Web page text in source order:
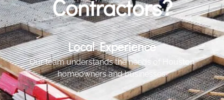
Contractors?
Local Experience
Our team understands the needs of Houston
homeowners and businesses.